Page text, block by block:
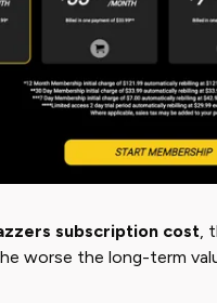
subscription cost​,
worse the long-term